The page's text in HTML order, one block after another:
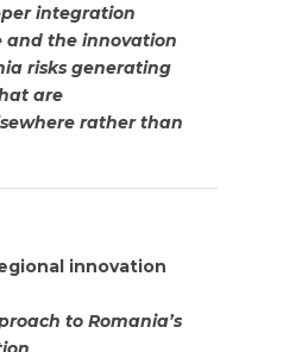
integration
and the innovation
risks generating
are
rather than
innovation
to Romania’s